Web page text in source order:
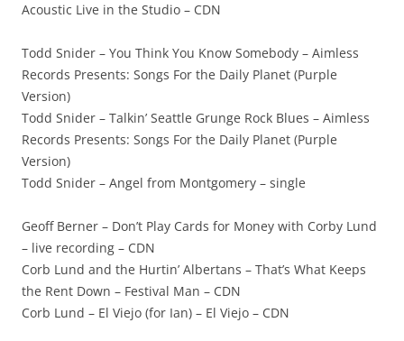
Acoustic Live in the Studio – CDN
Todd Snider – You Think You Know Somebody – Aimless
Records Presents: Songs For the Daily Planet (Purple
Version)
Todd Snider – Talkin’ Seattle Grunge Rock Blues – Aimless
Records Presents: Songs For the Daily Planet (Purple
Version)
Todd Snider – Angel from Montgomery – single
Geoff Berner – Don’t Play Cards for Money with Corby Lund
– live recording – CDN
Corb Lund and the Hurtin’ Albertans – That’s What Keeps
the Rent Down – Festival Man – CDN
Corb Lund – El Viejo (for Ian) – El Viejo – CDN